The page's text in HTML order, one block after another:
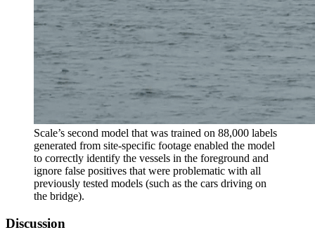
Scale’s second model that was trained on 88,000 labels
generated from site-specific footage enabled the model
to correctly identify the vessels in the foreground and
ignore false positives that were problematic with all
previously tested models (such as the cars driving on
the bridge).
Discussion